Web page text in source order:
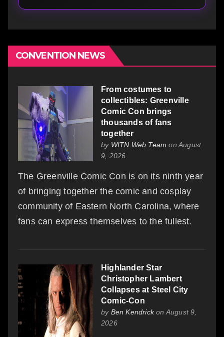
CONVENTION NEWS
From costumes to
collectibles: Greenville
Comic Con brings
thousands of fans
together
by WITN Web Team on August
9, 2026
The Greenville Comic Con is on its ninth year
of bringing together the comic and cosplay
community of Eastern North Carolina, where
fans can express themselves to the fullest.
Highlander Star
Christopher Lambert
Collapses at Steel City
Comic-Con
by Ben Kendrickon August 9,
2026